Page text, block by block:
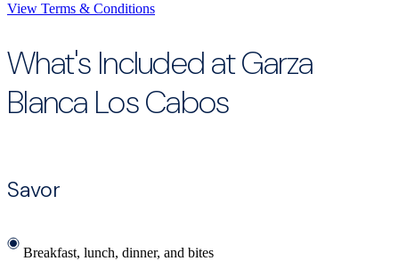
View Terms & Conditions
What's Included at Garza
Blanca Los Cabos
Savor
Breakfast, lunch, dinner, and bites